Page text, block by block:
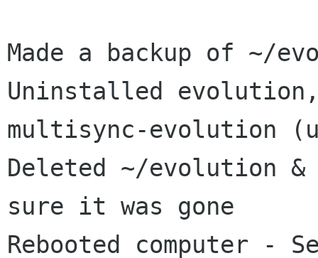
Made a backup of ~/
Uninstalled
multisync-evolution
Deleted ~/evolution
sure it was gone
Rebooted computer -